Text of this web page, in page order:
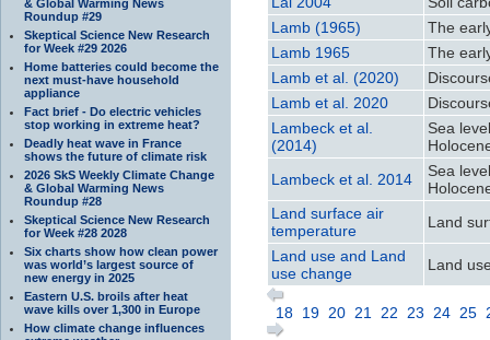
& Global Warming News
Roundup #29
Skeptical Science New Research
for Week #29 2026
Home batteries could become the
next must-have household
appliance
Fact brief - Do electric vehicles
stop working in extreme heat?
Deadly heat wave in France
shows the future of climate risk
2026 SkS Weekly Climate Change
& Global Warming News
Roundup #28
Skeptical Science New Research
for Week #28 2028
Six charts show how clean power
was world’s largest source of
new energy in 2025
Eastern U.S. broils after heat
wave kills over 1,300 in Europe
How climate change influences
Lamb (1965)
The
Lamb 1965
The
Lamb et al. (2020)
Lamb et al. 2020
Lambeck et al.
(2014)
Sea
Lambeck et al. 2014
Sea
Land surface air
temperature
Land
Land use and Land
use change
Land
18 19 20 21 22 23 24 25